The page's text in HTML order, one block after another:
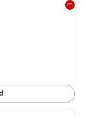
4-Pack